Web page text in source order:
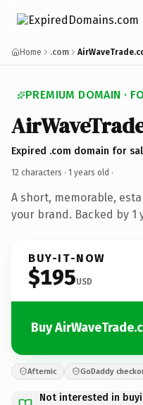
Home .com
PREMIUM DOMAIN ·
Expired .com domain for
12 characters · 1 years old ·
A short, memorable,
your brand. Backed by
BUY-IT-NOW
$195USD
Buy
Afternic GoDaddy
Not interested in